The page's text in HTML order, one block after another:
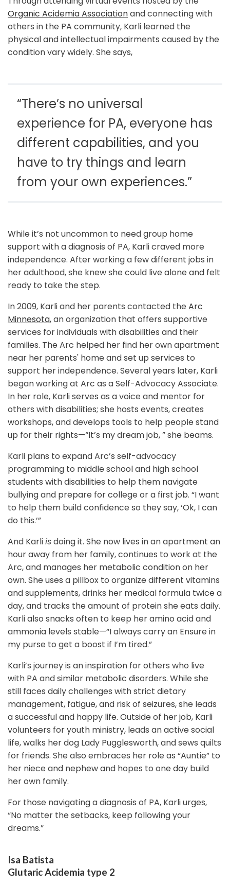
Organic Acidemia Associationand connecting with
others in the PA community, Karli learned the
physical and intellectual impairments caused by the
condition vary widely. She says,
“There’s no universal
experience for PA, everyone has
different capabilities, and you
have to try things and learn
from your own experiences.”
While it’s not uncommon to need group home
support with a diagnosis of PA, Karli craved more
independence. After working a few different jobs in
her adulthood, she knew she could live alone and felt
ready to take the step.
In 2009, Karli and her parents contacted theArc
Minnesota, an organization that offers supportive
services for individuals with disabilities and their
families. The Arc helped her find her own apartment
near her parents' home and set up services to
support her independence. Several years later, Karli
began working at Arc as a Self-Advocacy Associate.
In her role, Karli serves as a voice and mentor for
others with disabilities; she hosts events, creates
workshops, and develops tools to help people stand
up for their rights—“It’s my dream job, ” she beams.
Karli plans to expand Arc’s self-advocacy
programming to middle school and high school
students with disabilities to help them navigate
bullying and prepare for college or a first job. “I want
to help them build confidence so they say, ‘Ok, I can
do this.’”
And Karliisdoing it. She now lives in an apartment an
hour away from her family, continues to work at the
Arc, and manages her metabolic condition on her
own. She uses a pillbox to organize different vitamins
and supplements, drinks her medical formula twice a
day, and tracks the amount of protein she eats daily.
Karli also snacks often to keep her amino acid and
ammonia levels stable—“I always carry an Ensure in
my purse to get a boost if I’m tired.”
Karli’s journey is an inspiration for others who live
with PA and similar metabolic disorders. While she
still faces daily challenges with strict dietary
management, fatigue, and risk of seizures, she leads
a successful and happy life. Outside of her job, Karli
volunteers for youth ministry, leads an active social
life, walks her dog Lady Pugglesworth, and sews quilts
for friends. She also embraces her role as “Auntie” to
her niece and nephew and hopes to one day build
her own family.
For those navigating a diagnosis of PA, Karli urges,
“No matter the setbacks, keep following your
dreams.”
Isa Batista
Glutaric Acidemia type 2